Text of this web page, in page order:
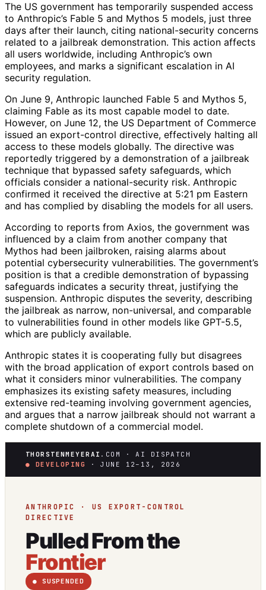
The US government has temporarily suspended access
to Anthropic’s Fable 5 and Mythos 5 models, just three
days after their launch, citing national-security concerns
related to a jailbreak demonstration. This action affects
all users worldwide, including Anthropic’s own
employees, and marks a significant escalation in AI
security regulation.
On June 9, Anthropic launched Fable 5 and Mythos 5,
claiming Fable as its most capable model to date.
However, on June 12, the US Department of Commerce
issued an export-control directive, effectively halting all
access to these models globally. The directive was
reportedly triggered by a demonstration of a jailbreak
technique that bypassed safety safeguards, which
officials consider a national-security risk. Anthropic
confirmed it received the directive at 5:21 pm Eastern
and has complied by disabling the models for all users.
According to reports from Axios, the government was
influenced by a claim from another company that
Mythos had been jailbroken, raising alarms about
potential cybersecurity vulnerabilities. The government’s
position is that a credible demonstration of bypassing
safeguards indicates a security threat, justifying the
suspension. Anthropic disputes the severity, describing
the jailbreak as narrow, non-universal, and comparable
to vulnerabilities found in other models like GPT-5.5,
which are publicly available.
Anthropic states it is cooperating fully but disagrees
with the broad application of export controls based on
what it considers minor vulnerabilities. The company
emphasizes its existing safety measures, including
extensive red-teaming involving government agencies,
and argues that a narrow jailbreak should not warrant a
complete shutdown of a commercial model.
THORSTENMEYERAI .COM · AI DISPATCH
● DEVELOPING
· JUNE 12–13, 2026
ANTHROPIC · US EXPORT-CONTROL
DIRECTIVE
Pulled From the
Frontier
● SUSPENDED